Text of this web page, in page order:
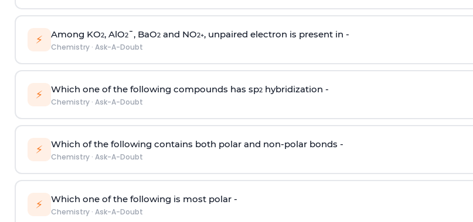
⚡ Among KO2, AlO2¯, BaO2and NO2+, unpaired electron is present in -
Chemistry· Ask-A-Doubt
⚡ Which one of the following compounds has sp2hybridization -
Chemistry· Ask-A-Doubt
⚡ Which of the following contains both polar and non-polar bonds -
Chemistry· Ask-A-Doubt
⚡ Which one of the following is most polar -
Chemistry· Ask-A-Doubt